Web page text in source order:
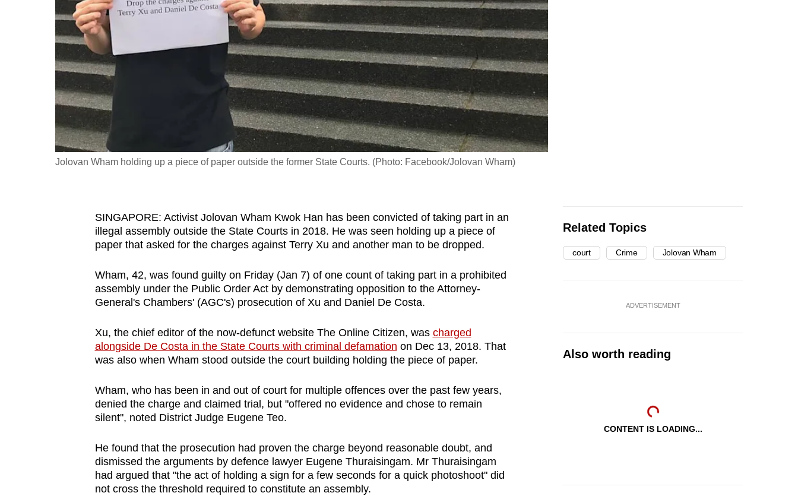
Jolovan Wham holding up a piece of paper outside the former State Courts. (Photo: Facebook/Jolovan Wham)
SINGAPORE: Activist Jolovan Wham Kwok Han has been convicted of taking part in an
illegal assembly outside the State Courts in 2018. He was seen holding up a piece of
paper that asked for the charges against Terry Xu and another man to be dropped.
Wham, 42, was found guilty on Friday (Jan 7) of one count of taking part in a prohibited
assembly under the Public Order Act by demonstrating opposition to the Attorney-
General's Chambers' (AGC's) prosecution of Xu and Daniel De Costa.
Xu, the chief editor of the now-defunct website The Online Citizen, was charged
alongside De Costa in the State Courts with criminal defamation on Dec 13, 2018. That
was also when Wham stood outside the court building holding the piece of paper.
Wham, who has been in and out of court for multiple offences over the past few years,
denied the charge and claimed trial, but "offered no evidence and chose to remain
silent", noted District Judge Eugene Teo.
He found that the prosecution had proven the charge beyond reasonable doubt, and
dismissed the arguments by defence lawyer Eugene Thuraisingam. Mr Thuraisingam
had argued that "the act of holding a sign for a few seconds for a quick photoshoot" did
not cross the threshold required to constitute an assembly.
Related Topics
court Crime Jolovan Wham
ADVERTISEMENT
Also worth reading
CONTENT IS LOADING...
fast,
secure
possibly